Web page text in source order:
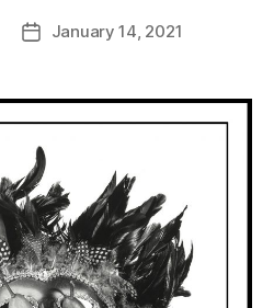
PostJanuary 14, 2021